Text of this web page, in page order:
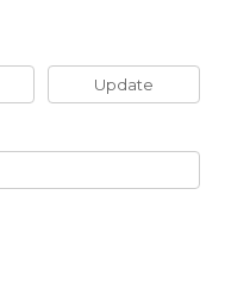
Update